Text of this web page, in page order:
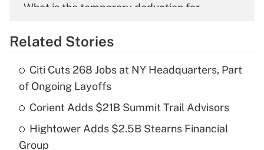
What is the temporary deduction for
Get Answer
What is the temporary deduction for tip
income?
Get Answer
Related Stories
Citi Cuts 268 Jobs at NY Headquarters, Part
of Ongoing Layoffs
Corient Adds $21B Summit Trail Advisors
Hightower Adds $2.5B Stearns Financial
Group